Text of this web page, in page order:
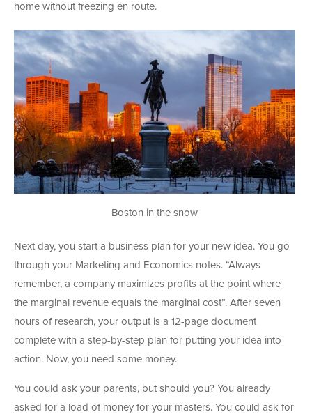
home without freezing en route.
Boston in the snow
Next day, you start a business plan for your new idea. You go
through your Marketing and Economics notes. “Always
remember, a company maximizes profits at the point where
the marginal revenue equals the marginal cost”. After seven
hours of research, your output is a 12-page document
complete with a step-by-step plan for putting your idea into
action. Now, you need some money.
You could ask your parents, but should you? You already
asked for a load of money for your masters. You could ask for